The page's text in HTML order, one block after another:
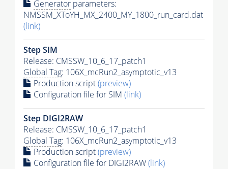
Generator parameters:
NMSSM_XToYH_MX_2400_MY_1800_run_card.dat
(link)
Step SIM
Release: CMSSW_10_6_17_patch1
Global Tag: 106X_mcRun2_asymptotic_v13
Production script(preview)
Configuration file for SIM (link)
Step DIGI2RAW
Release: CMSSW_10_6_17_patch1
Global Tag: 106X_mcRun2_asymptotic_v13
Production script(preview)
Configuration file for DIGI2RAW(link)